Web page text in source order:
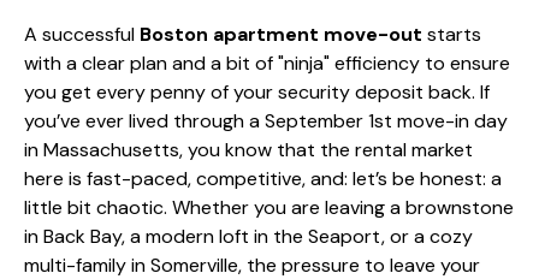
A successful Boston apartment move-out starts
with a clear plan and a bit of "ninja" efficiency to ensure
you get every penny of your security deposit back. If
you’ve ever lived through a September 1st move-in day
in Massachusetts, you know that the rental market
here is fast-paced, competitive, and: let’s be honest: a
little bit chaotic. Whether you are leaving a brownstone
in Back Bay, a modern loft in the Seaport, or a cozy
multi-family in Somerville, the pressure to leave your